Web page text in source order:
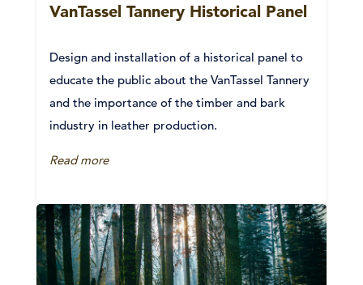
VanTassel Tannery Historical Panel
Design and installation of a historical panel to
educate the public about the VanTassel Tannery
and the importance of the timber and bark
industry in leather production.
Read more